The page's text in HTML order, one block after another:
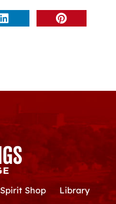
Spirit Shop Library